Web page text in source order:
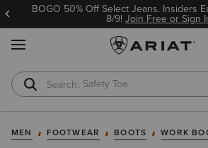
BOGO 50% Off Select Jeans. Insiders
8/9!Join Free or Sign
Safety Toe
Softshell Jacket
MEN FOOTWEAR BOOTS WORK